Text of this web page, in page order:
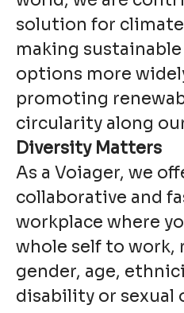
solution for
making
options more
promoting
circularity along
Diversity Matters
As a Voiager, we
collaborative and
workplace where
whole self to work,
gender, age,
disability or sexual